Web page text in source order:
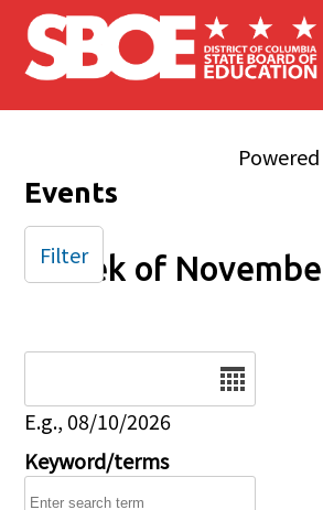
Skip to main content
Events
Week of
E.g., 08/10/2026
Keyword/terms
Filter